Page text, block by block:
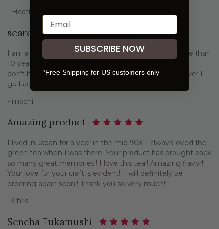
- Heather Davie Cross
search no more!
I am a Japanese and have been drinking this tea more than
10 years! I feel fortunate to find this company so that I
don't have to bring the green tea from Japan whenever I
go back home.
- mochi
Amazing product
I lived in Japan for a year in the mid 90s. I always loved the
green tea when I was there. Your product has brought back
so many great memories!! I love this tea!! Amazing flavor!!
Your love for your craft is evident!! I will definitely be
ordering again soon!! Thank you so very much!!
- Chris
Sencha Fukamushi
SUBSCRIBE NOW
*Free Shipping for US customers only